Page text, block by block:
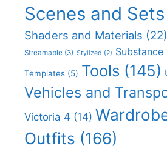
Scenes and Sets
Shaders and Materials (22)
Streamable (3) Stylized (2)
Templates (5) Tools (145)
Vehicles and
Victoria 4 (14)
Outfits (166)